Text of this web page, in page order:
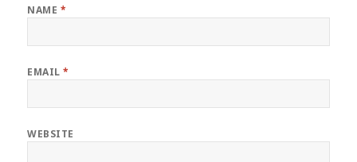
NAME *
EMAIL*
WEBSITE